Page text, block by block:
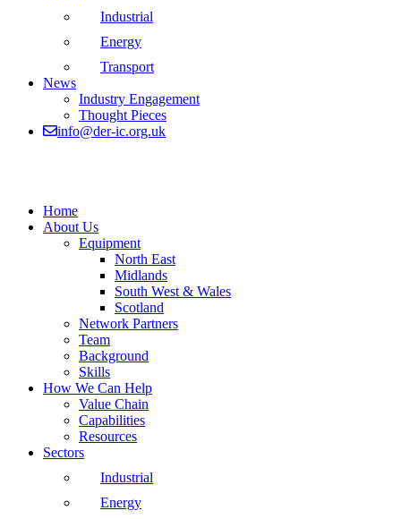
Industrial
Energy
Transport
News
Industry Engagement
Thought Pieces
info@der-ic.org.uk
Home
About Us
Equipment
North East
Midlands
South West & Wales
Scotland
Network Partners
Team
Background
Skills
How We Can Help
Value Chain
Capabilities
Resources
Sectors
Industrial
Energy